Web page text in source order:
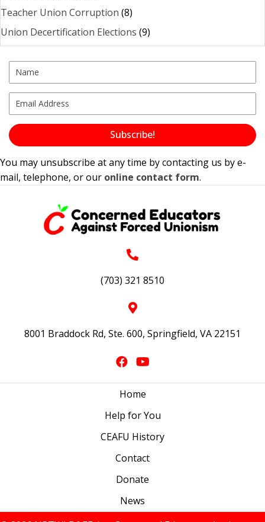
Teacher Union Corruption (8)
Union Decertification Elections (9)
Subscribe!
You may unsubscribe at any time by contacting us by e-
mail, telephone, or our online contact form.
(703) 321 8510
8001 Braddock Rd, Ste. 600, Springfield, VA 22151
Home
Help for You
CEAFU History
Contact
Donate
News